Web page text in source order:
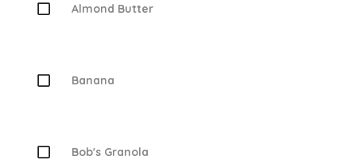
Almond Butter
Banana
Bob's Granola